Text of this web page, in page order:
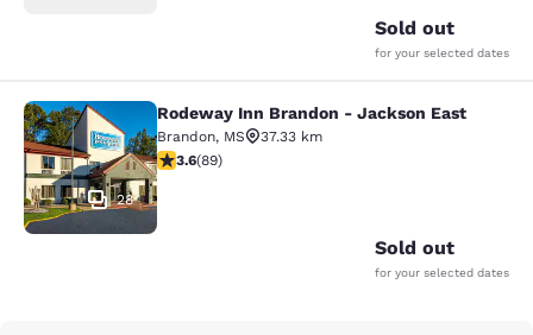
Sold out
for your selected dates
Rodeway Inn Brandon - Jackson
28
Rodeway Inn Brandon - Jackson East
Brandon, MS
37.33 km
3.56 stars rating. Good. 89 reviews
3.6(89)
Sold out
for your selected dates